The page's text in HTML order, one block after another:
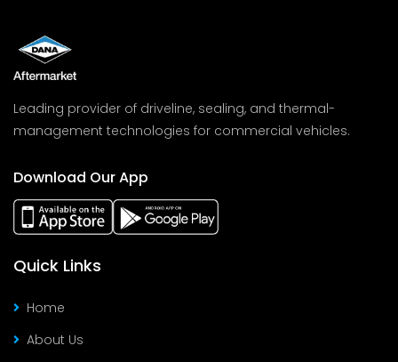
Leading provider of driveline, sealing, and thermal-
management technologies for commercial vehicles.
Download Our App
Quick Links
Home
About Us